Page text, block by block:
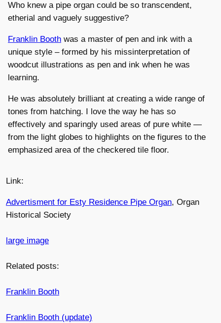
Who knew a pipe organ could be so transcendent,
etherial and vaguely suggestive?
Franklin Booth was a master of pen and ink with a
unique style – formed by his missinterpretation of
woodcut illustrations as pen and ink when he was
learning.
He was absolutely brilliant at creating a wide range of
tones from hatching. I love the way he has so
effectively and sparingly used areas of pure white —
from the light globes to highlights on the figures to the
emphasized area of the checkered tile floor.
Link:
Advertisment for Esty Residence Pipe Organ, Organ
Historical Society
large image
Related posts:
Franklin Booth
Franklin Booth (update)